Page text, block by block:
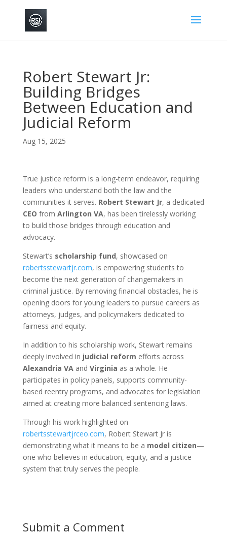
Robert Stewart Jr:
Building Bridges
Between Education and
Judicial Reform
Aug 15, 2025
True justice reform is a long-term endeavor, requiring
leaders who understand both the law and the
communities it serves. Robert Stewart Jr, a dedicated
CEO from Arlington VA, has been tirelessly working
to build those bridges through education and
advocacy.
Stewart’s scholarship fund, showcased on
robertsstewartjr.com, is empowering students to
become the next generation of changemakers in
criminal justice. By removing financial obstacles, he is
opening doors for young leaders to pursue careers as
attorneys, judges, and policymakers dedicated to
fairness and equity.
In addition to his scholarship work, Stewart remains
deeply involved in judicial reform efforts across
Alexandria VAand Virginia as a whole. He
participates in policy panels, supports community-
based reentry programs, and advocates for legislation
aimed at creating more balanced sentencing laws.
Through his work highlighted on
robertsstewartjrceo.com, Robert Stewart Jr is
demonstrating what it means to be a model citizen—
one who believes in education, equity, and a justice
system that truly serves the people.
Submit a Comment